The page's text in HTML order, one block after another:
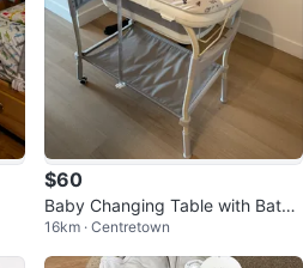
$60
Baby Changing Table with Batht
ub
16km · Centretown